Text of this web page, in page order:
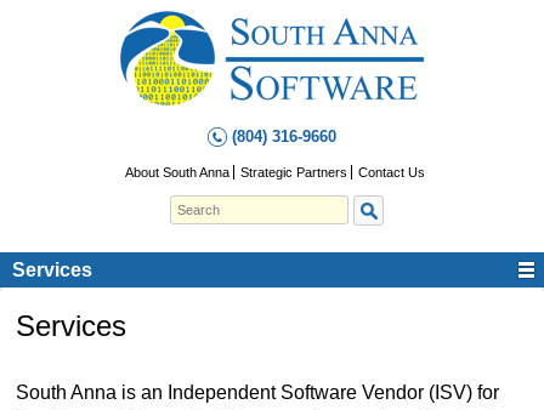
(804) 316-9660
About South Anna Strategic Partners Contact Us
Services
Services
South Anna is an Independent Software Vendor (ISV) for